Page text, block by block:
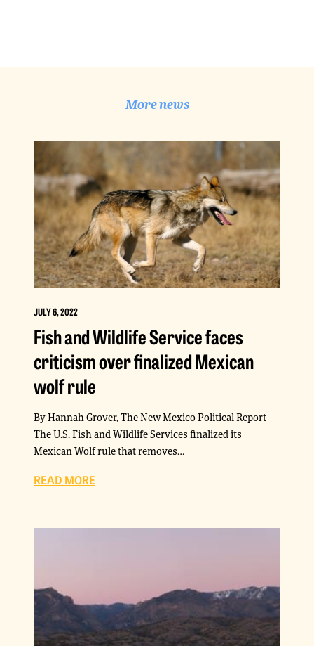
More news
JULY 6, 2022
Fish and Wildlife Service faces
criticism over finalized Mexican
wolf rule
By Hannah Grover, The New Mexico Political Report
The U.S. Fish and Wildlife Services finalized its
Mexican Wolf rule that removes…
READ MORE